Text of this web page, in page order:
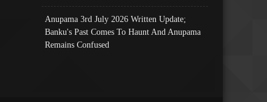
Anupama 3rd July 2026 Written Update;
Banku's Past Comes To Haunt And Anupama
Remains Confused